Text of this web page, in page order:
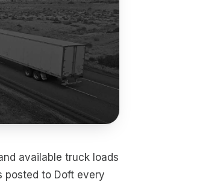
available truck loads
posted to Doft every